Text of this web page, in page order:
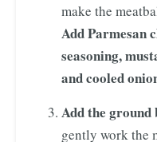
make the
Add Parmesan
seasoning,
and cooled
Add the ground
gently work the